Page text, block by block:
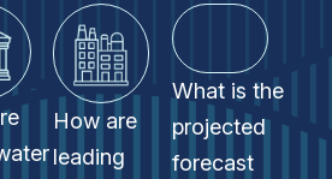
How are
leading
What is the
projected
forecast